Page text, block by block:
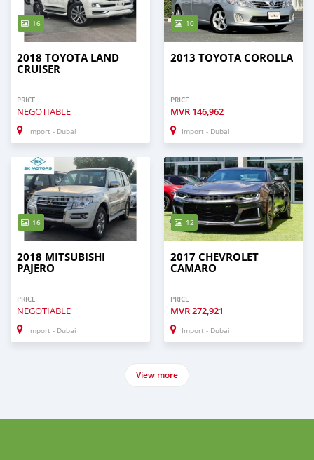
16
2018 TOYOTA LAND
CRUISER
PRICE
NEGOTIABLE
Import - Dubai
10
2013 TOYOTA COROLLA
PRICE
MVR 146,962
Import - Dubai
16
2018 MITSUBISHI
PAJERO
PRICE
NEGOTIABLE
Import - Dubai
12
2017 CHEVROLET
CAMARO
PRICE
MVR272,921
Import - Dubai
View more